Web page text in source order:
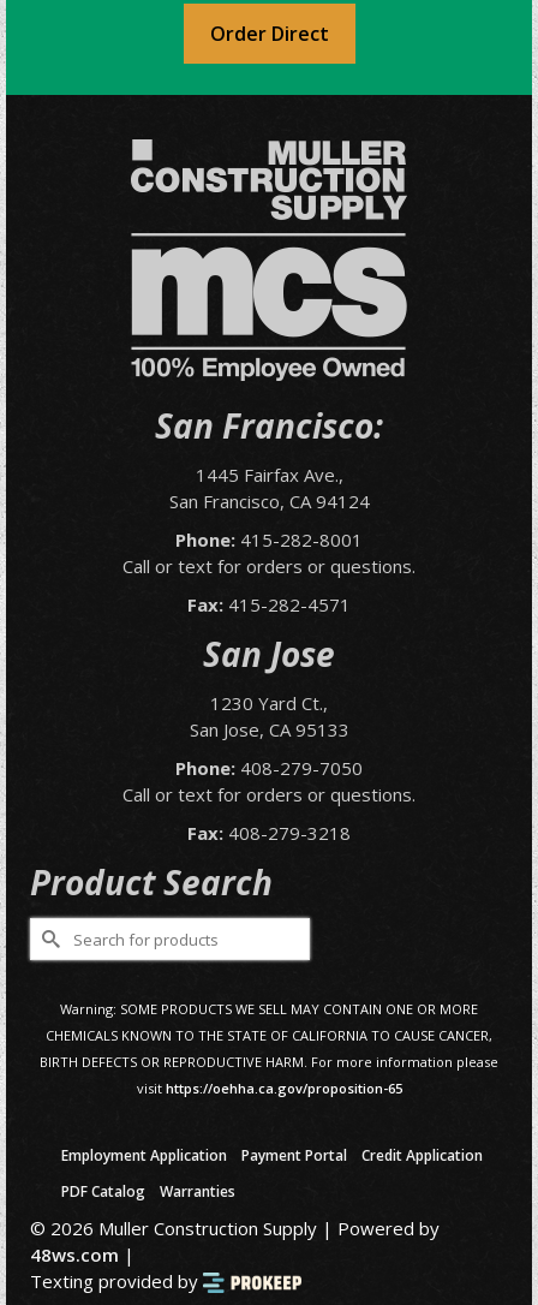
Order Direct
San Francisco:
1445 Fairfax Ave.,
San Francisco, CA 94124
Phone: 415-282-8001
Call or text for orders or questions.
Fax: 415-282-4571
San Jose
1230 Yard Ct.,
San Jose, CA 95133
Phone: 408-279-7050
Call or text for orders or questions.
Fax: 408-279-3218
Product Search
Search
for:
Warning: SOME PRODUCTS WE SELL MAY CONTAIN ONE OR MORE
CHEMICALS KNOWN TO THE STATE OF CALIFORNIA TO CAUSE CANCER,
BIRTH DEFECTS OR REPRODUCTIVE HARM. For more information please
visit https://oehha.ca.gov/proposition-65
Employment Application Payment Portal
Credit Application
PDF Catalog
Warranties
© 2026 Muller Construction Supply | Powered by
48ws.com |
Texting provided by